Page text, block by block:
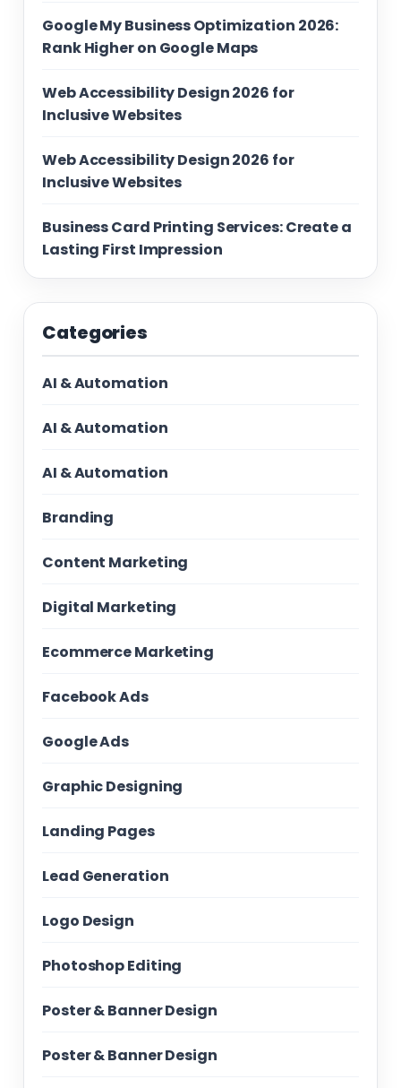
Google My Business Optimization 2026:
Rank Higher on Google Maps
Web Accessibility Design 2026 for
Inclusive Websites
Web Accessibility Design 2026 for
Inclusive Websites
Business Card Printing Services: Create a
Lasting First Impression
Categories
AI & Automation
AI & Automation
AI & Automation
Branding
Content Marketing
Digital Marketing
Ecommerce Marketing
Facebook Ads
Google Ads
Graphic Designing
Landing Pages
Lead Generation
Logo Design
Photoshop Editing
Poster & Banner Design
Poster & Banner Design